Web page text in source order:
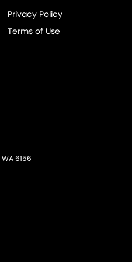
Privacy Policy
Terms of Use
WA6156